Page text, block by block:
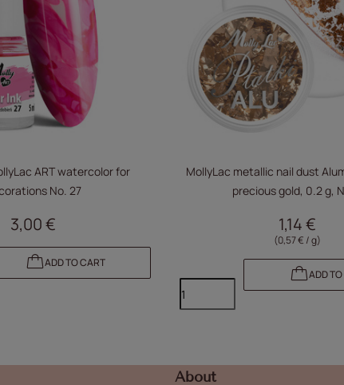
ART watercolor for
No. 27
3,00 €
ADD TO CART
MollyLac metallic nail dust
precious gold, 0.2 g,
1,14 €
(0,57 € / g)
ADD
About